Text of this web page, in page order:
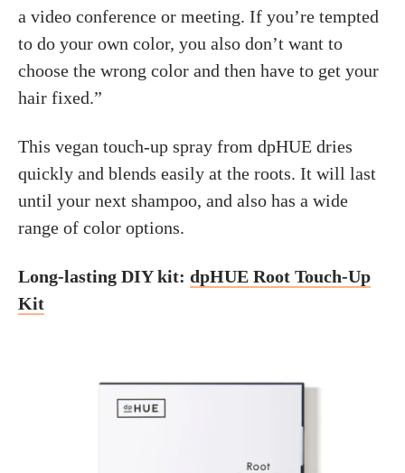
a video conference or meeting. If you’re tempted
to do your own color, you also don’t want to
choose the wrong color and then have to get your
hair fixed.”
This vegan touch-up spray from dpHUE dries
quickly and blends easily at the roots. It will last
until your next shampoo, and also has a wide
range of color options.
Long-lasting DIY kit: dpHUE Root Touch-Up
Kit